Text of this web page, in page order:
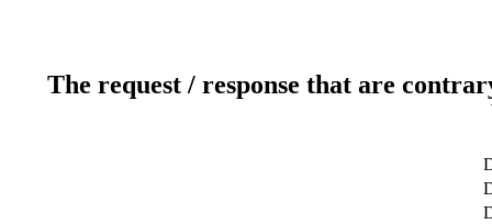
The request / response that are